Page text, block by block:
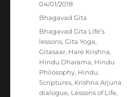
Posted
on
04/01/2018
Categories
Bhagavad Gita
Tags
Bhagavad Gita Life’s
lessons,Gita Yoga,
Gitasaar, Hare Krishna,
Hindu Dharama, Hindu
Philosophy, Hindu
Scriptures, Krishna Arjuna
dialogue, Lessons of Life,